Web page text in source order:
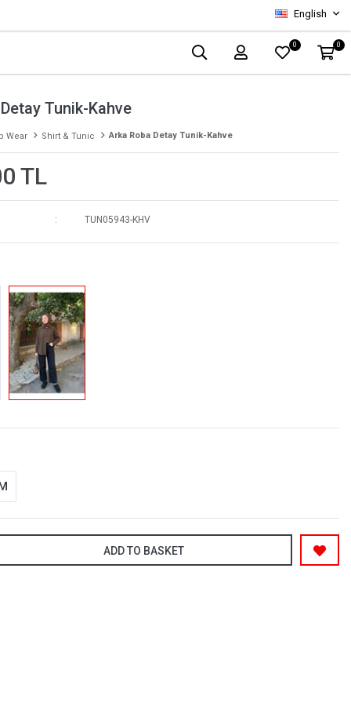
English
0 0
Tunik-Kahve
Wear Shirt & Tunic Arka Roba Detay Tunik-Kahve
TL
TUN05943-KHV
ADD TO BASKET